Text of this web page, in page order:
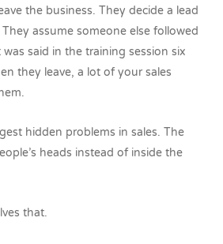
the business. They decide a lead
assume someone else followed
said in the training session six
they leave, a lot of your sales
hidden problems in sales. The
heads instead of inside the
that.